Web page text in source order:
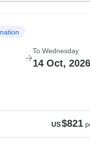
To Wednesday
14 Oct, 2026
US$821